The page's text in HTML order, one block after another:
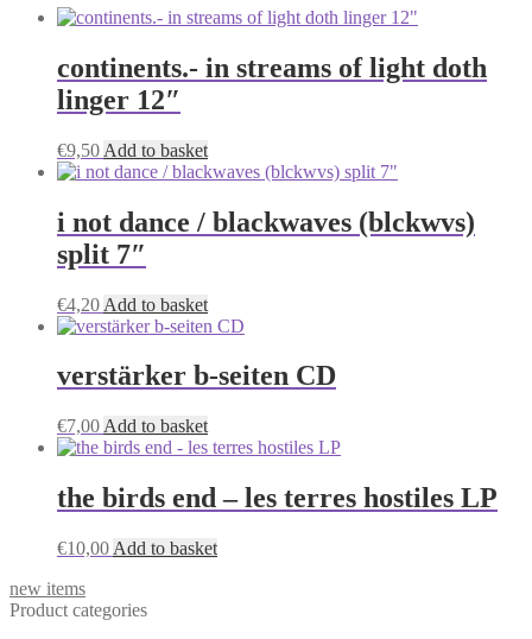
continents.- in streams of light doth
linger 12″
€9,50 Add to basket
i not dance / blackwaves (blckwvs)
split 7″
€4,20 Add to basket
verstärker b-seiten CD
€7,00 Add to basket
the birds end – les terres hostiles LP
€10,00 Add to basket
new items
Product categories